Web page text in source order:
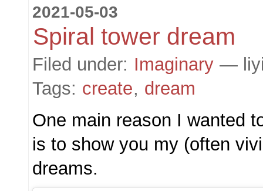
2021-05-03
Spiral tower dream
Filed under: Imaginary —
Tags: create, dream
One main reason I wanted
is to show you my (often
dreams.